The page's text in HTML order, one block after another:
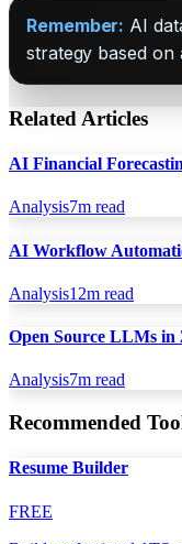
Remember: AI
strategy based on
Related Articles
AI Financial
Analysis7m read
AI Workflow
Analysis12m read
Open Source LLMs in
Analysis7m read
Recommended
Resume Builder
FREE